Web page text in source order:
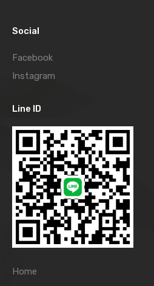
Social
Facebook
Instagram
Line ID
Home